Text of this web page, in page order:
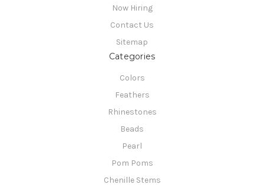
Now Hiring
Contact Us
Sitemap
Categories
Colors
Feathers
Rhinestones
Beads
Pearl
Pom Poms
Chenille Stems